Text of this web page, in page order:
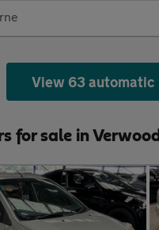
View 63 automatic
for sale in Verwood